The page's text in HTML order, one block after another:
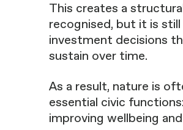
This creates a
recognised, but it is
investment decisions
sustain over time.
As a result, nature is
essential civic
improving wellbeing